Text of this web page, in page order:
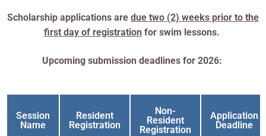
Scholarship applications are due two (2) weeks prior to the
first day of registration for swim lessons.
Upcoming submission deadlines for 2026:
Session
Name
Resident
Registration
Non-
Resident
Registration
Application
Deadline